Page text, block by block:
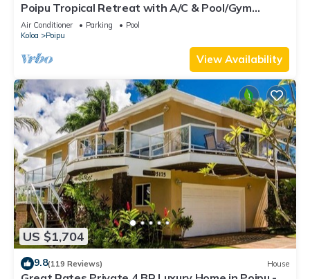
Poipu Tropical Retreat with A/C & Pool/Gym
Access/JUNE SPECIAL
Air Conditioner Parking
Pool
Koloa
Poipu
View Availability
US $1,704
9.8(119 Reviews) House